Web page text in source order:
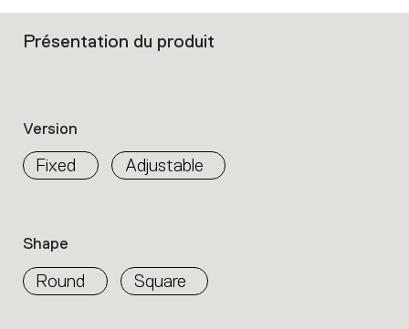
Filters
properties
within
the
filters
to
identify
Présentation du produit
Version
Fixed Adjustable
Shape
Round Square